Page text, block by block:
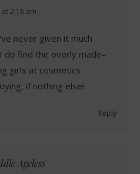
2:16 am
never given it much
do find the overly made-
girls at cosmetics
if nothing else!
Reply
Ageless